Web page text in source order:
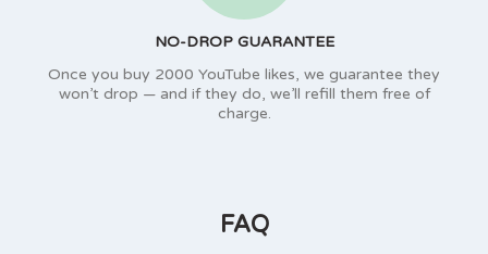
NO-DROP GUARANTEE
Once you buy 2000 YouTube likes, we guarantee they
won’t drop — and if they do, we’ll refill them free of
charge.
FAQ